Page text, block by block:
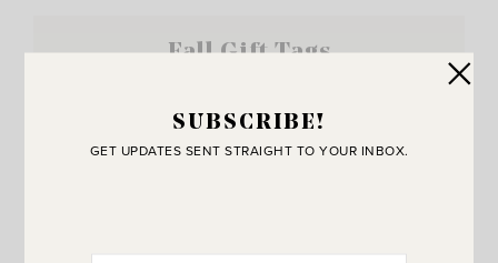
Fall Gift Tags
SUBSCRIBE!
GET UPDATES SENT STRAIGHT TO YOUR INBOX.